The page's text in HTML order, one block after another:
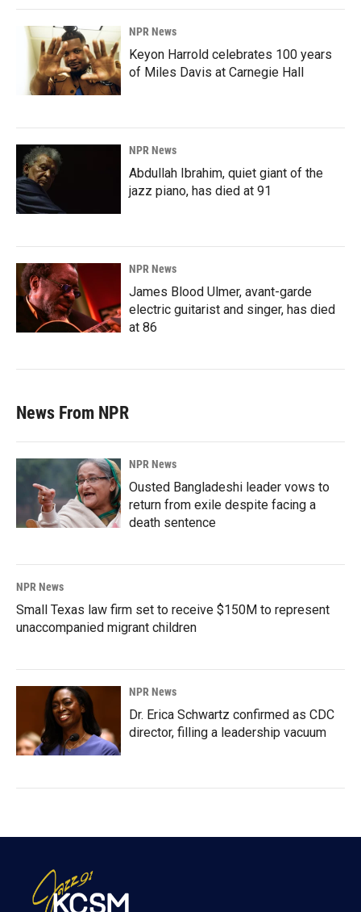
NPR News
Keyon Harrold celebrates 100 years
of Miles Davis at Carnegie Hall
NPR News
Abdullah Ibrahim, quiet giant of the
jazz piano, has died at 91
NPR News
James Blood Ulmer, avant-garde
electric guitarist and singer, has died
at 86
News From NPR
NPR News
Ousted Bangladeshi leader vows to
return from exile despite facing a
death sentence
NPR News
Small Texas law firm set to receive $150M to represent
unaccompanied migrant children
NPR News
Dr. Erica Schwartz confirmed as CDC
director, filling a leadership vacuum